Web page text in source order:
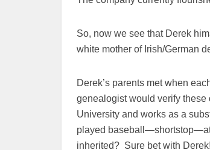
So, now we see that Derek
white mother of Irish/German
Derek’s parents met when
genealogist would verify these
University and works as a
played
inherited? Sure bet with Derek!